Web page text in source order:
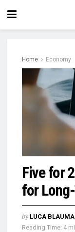
Home Economy
Five for
for
by LUCA
Reading Time: 4